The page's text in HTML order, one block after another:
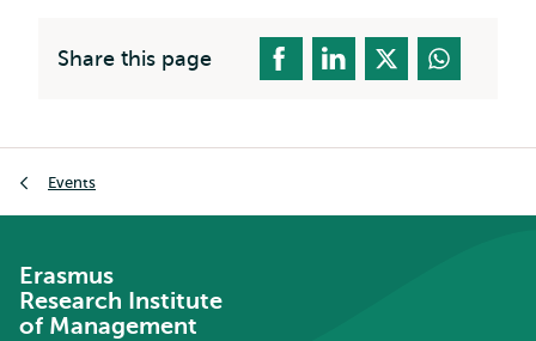
Share this page
Events
Erasmus
Research Institute
of Management